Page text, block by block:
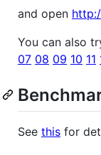
and open
You can also
07 08 09 10 11
See this for